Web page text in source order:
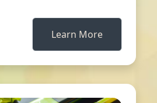
Learn More